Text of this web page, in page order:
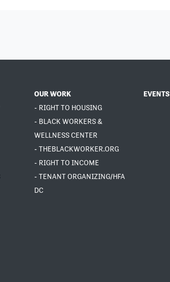
OUR WORK
- RIGHT TO HOUSING
- BLACK WORKERS &
WELLNESS CENTER
- THEBLACKWORKER.ORG
- RIGHT TO INCOME
- TENANT ORGANIZING/HFA
DC
EVENTS